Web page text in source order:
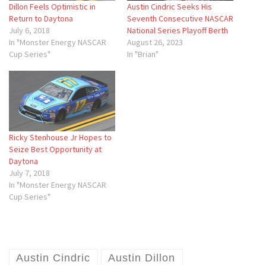
Dillon Feels Optimistic in
Return to Daytona
July 6, 2018
In "Monster Energy NASCAR
Cup Series"
Austin Cindric Seeks His
Seventh Consecutive NASCAR
National Series Playoff Berth
August 26, 2023
In "Brian"
Ricky Stenhouse Jr Hopes to
Seize Best Opportunity at
Daytona
July 7, 2018
In "Monster Energy NASCAR
Cup Series"
Austin Cindric Austin Dillon